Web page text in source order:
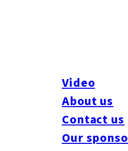
Video
About us
Contact us
Our
#Food & Drink#Places